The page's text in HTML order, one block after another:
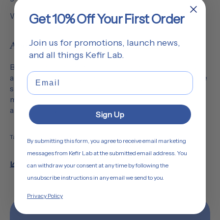
With heartfelt thanks,
About the author: Bulat Gazizoff
Bulat is a health and wellness advocate, entrepreneur,
and hybrid athlete. With over 15 years of experience, he
specializes in exploring and testing wellness
methodologies, focusing on performance, prevention,
and longevity.
Tags:
Share
Get 10% Off Your First Order
Join us for promotions, launch news,
and all things Kefir Lab.
Email
Sign Up
By submitting this form, you agree to receive email marketing
messages from Kefir Lab at the submitted email address. You
can withdraw your consent at any time by following the
unsubscribe instructions in any email we send to you.
Privacy Policy